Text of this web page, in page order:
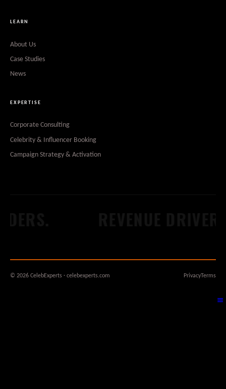
LEARN
About Us
Case Studies
News
EXPERTISE
Corporate Consulting
Celebrity & Influencer Booking
Campaign Strategy & Activation
© 2026 CelebExperts · celebexperts.com PrivacyTerms